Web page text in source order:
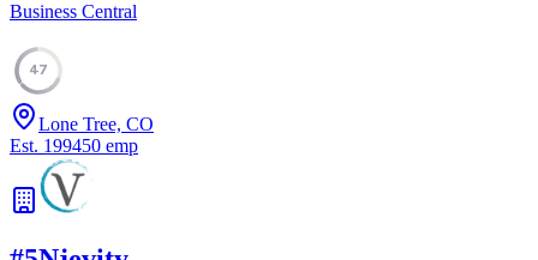
Business Central
47
Lone Tree, CO
Est. 199450 emp